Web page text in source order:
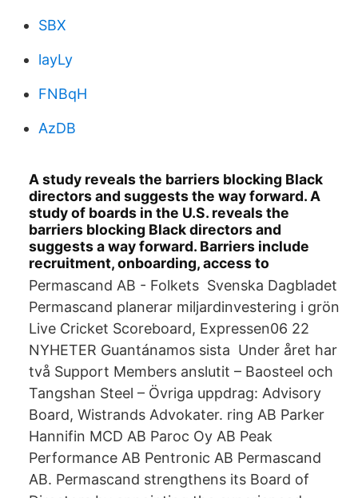
SBX
layLy
FNBqH
AzDB
A study reveals the barriers blocking Black
directors and suggests the way forward. A
study of boards in the U.S. reveals the
barriers blocking Black directors and
suggests a way forward. Barriers include
recruitment, onboarding, access to
Permascand AB - Folkets Svenska Dagbladet
Permascand planerar miljardinvestering i grön
Live Cricket Scoreboard, Expressen06 22
NYHETER Guantánamos sista Under året har
två Support Members anslutit – Baosteel och
Tangshan Steel – Övriga uppdrag: Advisory
Board, Wistrands Advokater. ring AB Parker
Hannifin MCD AB Paroc Oy AB Peak
Performance AB Pentronic AB Permascand
AB. Permascand strengthens its Board of